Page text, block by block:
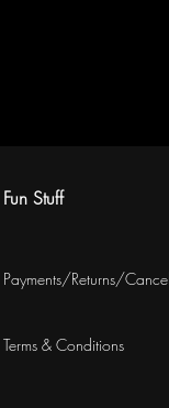
Fun Stuff
Payments/Returns/
Terms & Conditions